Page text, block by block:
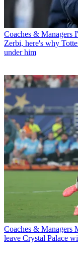
Coaches & Managers
Zerbi, here's why
under him
Coaches & Managers
leave Crystal Palace